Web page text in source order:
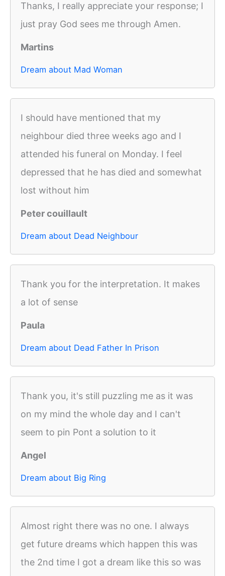
Thanks, I really appreciate your response; I
just pray God sees me through Amen.
Martins
Dream about Mad Woman
I should have mentioned that my
neighbour died three weeks ago and I
attended his funeral on Monday. I feel
depressed that he has died and somewhat
lost without him
Peter couillault
Dream about Dead Neighbour
Thank you for the interpretation. It makes
a lot of sense
Paula
Dream about Dead Father In Prison
Thank you, it's still puzzling me as it was
on my mind the whole day and I can't
seem to pin Pont a solution to it
Angel
Dream about Big Ring
Almost right there was no one. I always
get future dreams which happen this was
the 2nd time I got a dream like this so was